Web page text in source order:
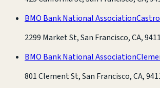
BMO Bank National Association
2299 Market St, San Francisco, CA,
BMO Bank National Association
801 Clement St, San Francisco, CA,